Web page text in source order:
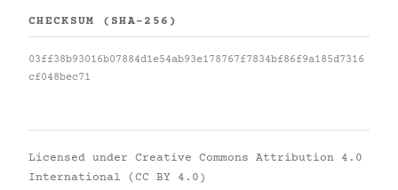
CHECKSUM (SHA-256)
03ff38b93016b07884d1e54ab93e178767f7834bf86f9a185d7316
cf048bec71
Licensed under Creative Commons Attribution 4.0
International (CC BY 4.0)